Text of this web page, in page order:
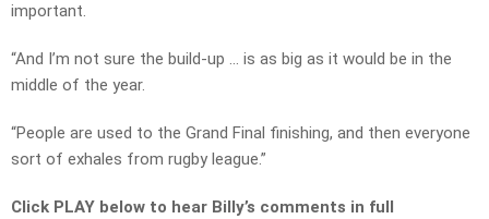
important.
“And I’m not sure the build-up … is as big as it would be in the
middle of the year.
“People are used to the Grand Final finishing, and then everyone
sort of exhales from rugby league.”
Click PLAY below to hear Billy’s comments in full